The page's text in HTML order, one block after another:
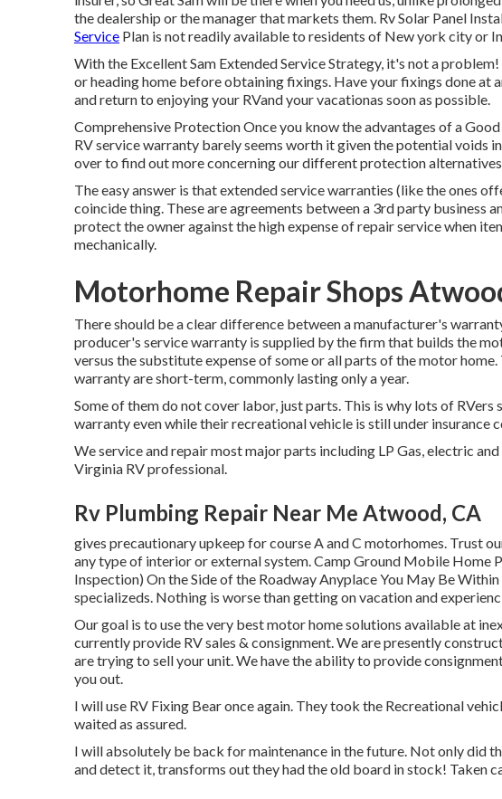
the dealership or the manager that markets them. Rv Solar Panel
Service Plan is not readily available to residents of New york city or
With the Excellent Sam Extended Service Strategy, it's not a
or heading home before obtaining fixings. Have your fixings done at
and return to enjoying your RVand your vacationas soon as possible.
Comprehensive Protection Once you know the advantages of a
RV service warranty barely seems worth it given the potential voids
over to find out more concerning our different protection
The easy answer is that extended service warranties (like the ones
coincide thing. These are agreements between a 3rd party business
protect the owner against the high expense of repair service when
mechanically.
Motorhome Repair Shops
There should be a clear difference between a manufacturer's
producer's service warranty is supplied by the firm that builds the
versus the substitute expense of some or all parts of the motor
warranty are short-term, commonly lasting only a year.
Some of them do not cover labor, just parts. This is why lots of RVers
warranty even while their recreational vehicle is still under insurance
We service and repair most major parts including LP Gas, electric
Virginia RV professional.
Rv Plumbing Repair Near Me Atwood, CA
gives precautionary upkeep for course A and C motorhomes. Trust
any type of interior or external system. Camp Ground Mobile Home
Inspection) On the Side of the Roadway Anyplace You May Be
specializeds. Nothing is worse than getting on vacation and
Our goal is to use the very best motor home solutions available at
currently provide RV sales & consignment. We are presently
are trying to sell your unit. We have the ability to provide consignment
you out.
I will use RV Fixing Bear once again. They took the Recreational
waited as assured.
I will absolutely be back for maintenance in the future. Not only did
and detect it, transforms out they had the old board in stock! Taken